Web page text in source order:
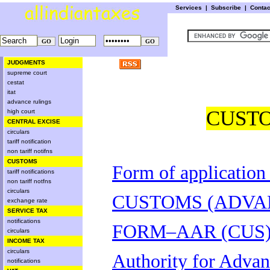
Services | Subscribe |
JUDGMENTS
supreme court
cestat
itat
advance rulings
high court
CENTRAL EXCISE
circulars
tariff notification
non tariff notifns
CUSTOMS
tariff notifications
non tariff notfns
circulars
exchange rate
SERVICE TAX
notifications
circulars
INCOME TAX
circulars
notifications
Form of
CUSTOMS
FORM–AAR
Authority for